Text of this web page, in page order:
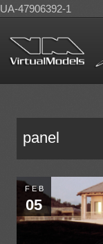
UA-47906392-1
panel
FEB
05